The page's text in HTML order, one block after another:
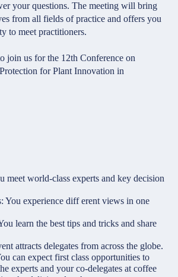
your questions. The meeting will bring
from all fields of practice and offers you
to meet practitioners.
join us for the 12th Conference on
for Plant Innovation in
meet world-class experts and key decision
You experience diff erent views in one
learn the best tips and tricks and share
attracts delegates from across the globe.
can expect first class opportunities to
experts and your co-delegates at coffee